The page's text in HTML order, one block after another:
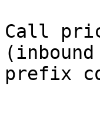
Call
prefix